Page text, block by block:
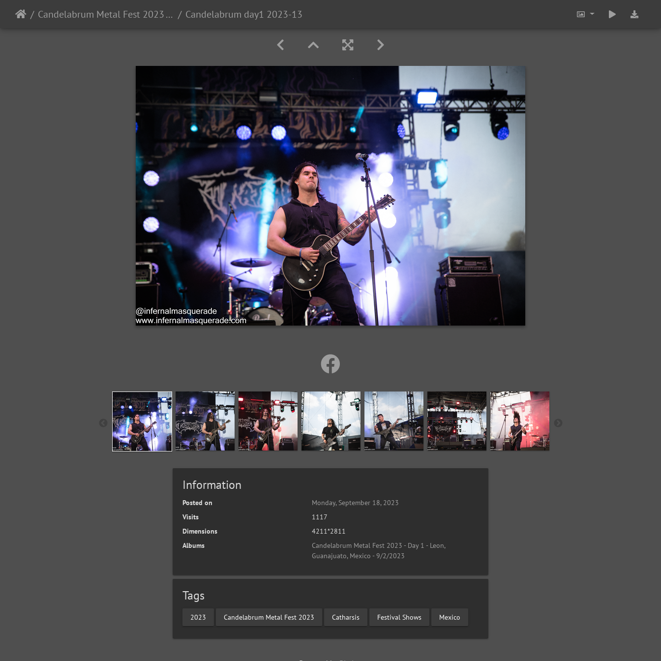
Candelabrum Metal Fest 2023 - Day 1 - Leon, Guanajuato, Mexico - 9/2/2023 Candelabrum day1 2023-13
Information
Posted on
Monday, September 18, 2023
Visits
1117
Dimensions
4211*2811
Albums
Candelabrum Metal Fest 2023 - Day 1 - Leon,
Guanajuato, Mexico - 9/2/2023
Tags
2023 Candelabrum Metal Fest 2023 Catharsis Festival Shows Mexico